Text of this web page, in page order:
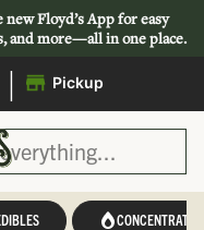
new Floyd’s App for easy
and more—all in one place.
| Pickup
CONCENTRATES